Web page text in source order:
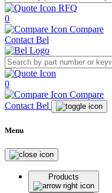
RFQ
0
Compare
Contact Bel
0
Compare
Contact Bel
Menu
Products